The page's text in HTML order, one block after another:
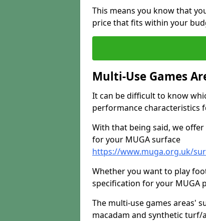
This means you know that
price that fits within your
Multi-Use Games
It can be difficult to know
performance characteristics
With that being said, we
for your MUGA surface
https://www.muga.org.uk/
Whether you want to play
specification for your MUGA
The multi-use games areas'
macadam and synthetic turf/